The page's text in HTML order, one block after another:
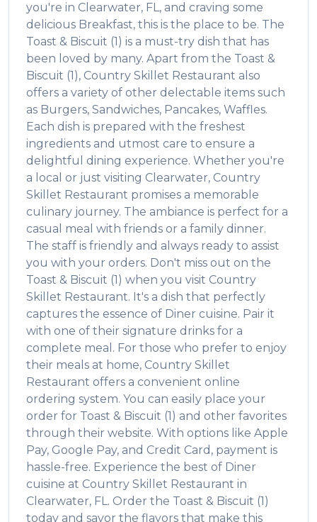
you're in Clearwater, FL, and craving some
delicious Breakfast, this is the place to be. The
Toast & Biscuit (1) is a must-try dish that has
been loved by many. Apart from the Toast &
Biscuit (1), Country Skillet Restaurant also
offers a variety of other delectable items such
as Burgers, Sandwiches, Pancakes, Waffles.
Each dish is prepared with the freshest
ingredients and utmost care to ensure a
delightful dining experience. Whether you're
a local or just visiting Clearwater, Country
Skillet Restaurant promises a memorable
culinary journey. The ambiance is perfect for a
casual meal with friends or a family dinner.
The staff is friendly and always ready to assist
you with your orders. Don't miss out on the
Toast & Biscuit (1) when you visit Country
Skillet Restaurant. It's a dish that perfectly
captures the essence of Diner cuisine. Pair it
with one of their signature drinks for a
complete meal. For those who prefer to enjoy
their meals at home, Country Skillet
Restaurant offers a convenient online
ordering system. You can easily place your
order for Toast & Biscuit (1) and other favorites
through their website. With options like Apple
Pay, Google Pay, and Credit Card, payment is
hassle-free. Experience the best of Diner
cuisine at Country Skillet Restaurant in
Clearwater, FL. Order the Toast & Biscuit (1)
today and savor the flavors that make this